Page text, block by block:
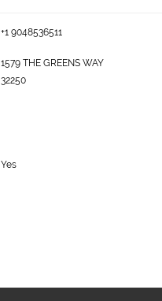
+1 9048536511
1579 THE GREENS WAY
32250
Yes